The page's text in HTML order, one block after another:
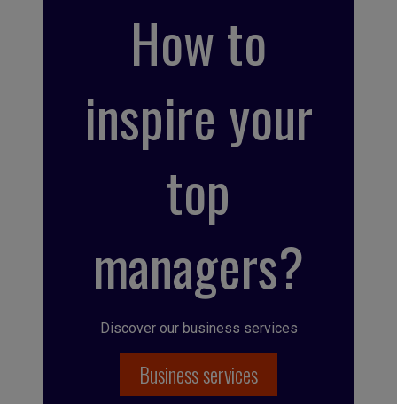
How to
inspire your
top
managers?
Discover our business services
Business services